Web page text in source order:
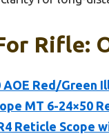
Rifle:
AOE Red/Green
MT 6-24×50
Reticle Scope